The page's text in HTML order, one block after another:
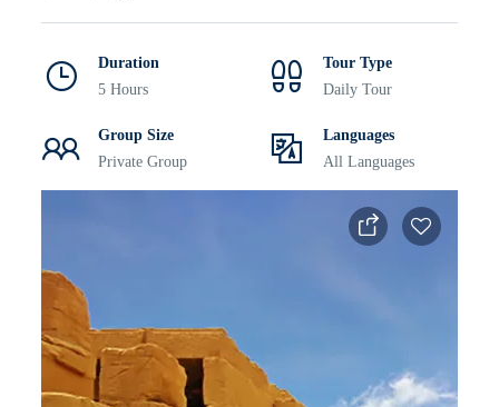
Duration
5 Hours
Tour Type
Daily Tour
Group Size
Private Group
Languages
All Languages